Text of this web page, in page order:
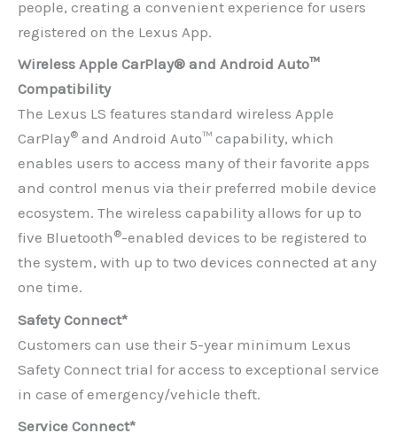
people, creating a convenient experience for users
registered on the Lexus App.
Wireless Apple CarPlay® and Android Auto™
Compatibility
The Lexus LS features standard wireless Apple
CarPlay® and Android Auto™ capability, which
enables users to access many of their favorite apps
and control menus via their preferred mobile device
ecosystem. The wireless capability allows for up to
five Bluetooth ®-enabled devices to be registered to
the system, with up to two devices connected at any
one time.
Safety Connect*
Customers can use their 5-year minimum Lexus
Safety Connect trial for access to exceptional service
in case of emergency/vehicle theft.
Service Connect*